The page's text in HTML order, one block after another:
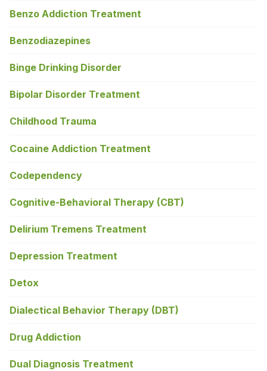
Benzo Addiction Treatment
Benzodiazepines
Binge Drinking Disorder
Bipolar Disorder Treatment
Childhood Trauma
Cocaine Addiction Treatment
Codependency
Cognitive-Behavioral Therapy (CBT)
Delirium Tremens Treatment
Depression Treatment
Detox
Dialectical Behavior Therapy (DBT)
Drug Addiction
Dual Diagnosis Treatment